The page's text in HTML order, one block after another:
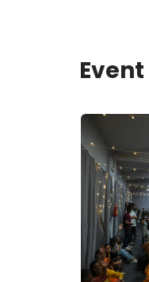
Event